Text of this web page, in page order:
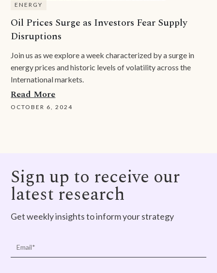
ENERGY
Oil Prices Surge as Investors Fear Supply
Disruptions
Join us as we explore a week characterized by a surge in
energy prices and historic levels of volatility across the
International markets.
Read More
OCTOBER 6, 2024
Sign up to receive our
latest research
Get weekly insights to inform your strategy